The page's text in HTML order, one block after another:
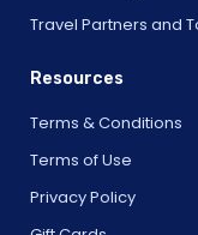
Travel Partners and
Resources
Terms & Conditions
Terms of Use
Privacy Policy